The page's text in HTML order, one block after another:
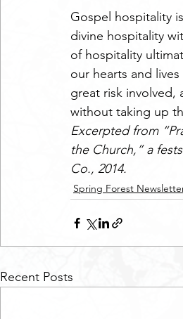
Gospel hospitality
divine hospitality
of hospitality
our hearts and
great risk involved,
without taking up
Excerpted from
the Church,” a
Co., 2014.
Spring Forest
Recent Posts